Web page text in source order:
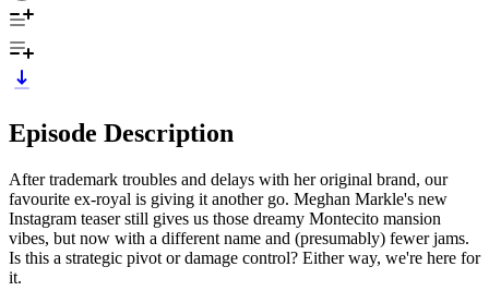
Episode Description
After trademark troubles and delays with her original brand, our
favourite ex-royal is giving it another go. Meghan Markle's new
Instagram teaser still gives us those dreamy Montecito mansion
vibes, but now with a different name and (presumably) fewer jams.
Is this a strategic pivot or damage control? Either way, we're here for
it.